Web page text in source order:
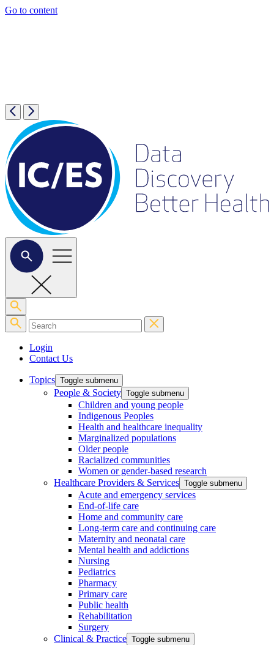
Go to content
Login
Contact Us
Topics Toggle submenu
People & Society Toggle submenu
Children and young people
Indigenous Peoples
Health and healthcare inequality
Marginalized populations
Older people
Racialized communities
Women or gender-based research
Healthcare Providers & Services Toggle submenu
Acute and emergency services
End-of-life care
Home and community care
Long-term care and continuing care
Maternity and neonatal care
Mental health and addictions
Nursing
Pediatrics
Pharmacy
Primary care
Public health
Rehabilitation
Surgery
Clinical & Practice Toggle submenu